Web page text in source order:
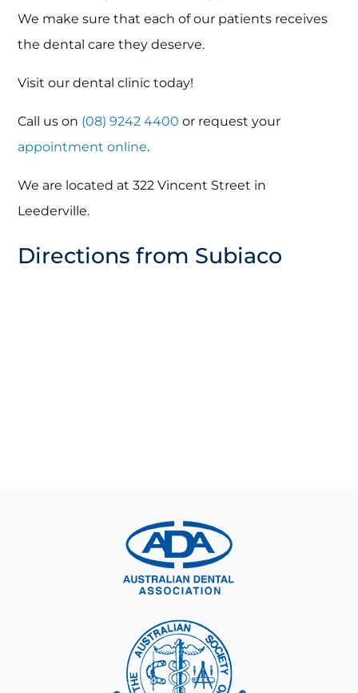
We make sure that each of our patients receives
the dental care they deserve.
Visit our dental clinic today!
Call us on (08) 9242 4400 or request your
appointment online.
We are located at 322 Vincent Street in
Leederville.
Directions from Subiaco